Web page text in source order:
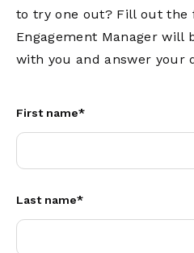
to try one out? Fill out the
Engagement Manager will
with you and answer your
First name*
Last name*